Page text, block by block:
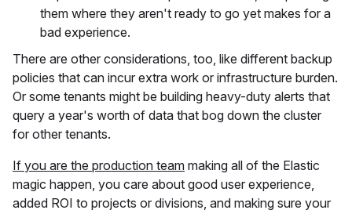
them where they aren't ready to go yet makes for a
bad experience.
There are other considerations, too, like different backup
policies that can incur extra work or infrastructure burden.
Or some tenants might be building heavy-duty alerts that
query a year's worth of data that bog down the cluster
for other tenants.
If you are the production team making all of the Elastic
magic happen, you care about good user experience,
added ROI to projects or divisions, and making sure your